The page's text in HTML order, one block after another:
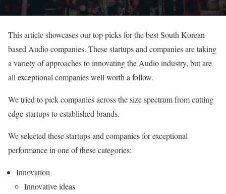
This article showcases our top picks for the best South Korean
based Audio companies. These startups and companies are taking
a variety of approaches to innovating the Audio industry, but are
all exceptional companies well worth a follow.
We tried to pick companies across the size spectrum from cutting
edge startups to established brands.
We selected these startups and companies for exceptional
performance in one of these categories:
Innovation
Innovative ideas